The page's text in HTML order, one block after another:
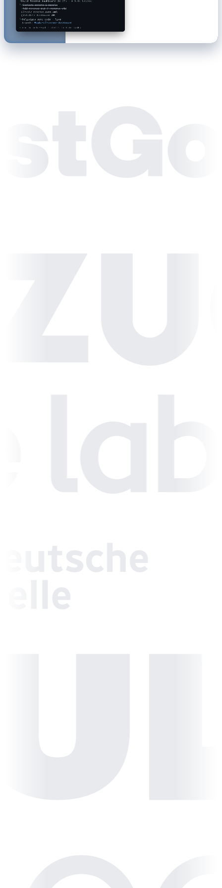
Monthly revenue by segment
⠏Build Revenue dashboard (1m 52s · ↓ 4.6k tokens)
└ ✓Explore schema & models
✓Add revenue_qtd / revenue_ytd
■Create revenue.page.aml
□Validate dashboard AML
└✓holistics sync-code · live
branch:feature/revenue-dashboard
› esc to interrupt · ctrl+t to hide tasks